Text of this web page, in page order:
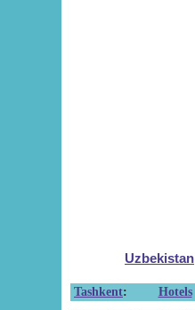
Uzbekistan
Tashkent: Hotels